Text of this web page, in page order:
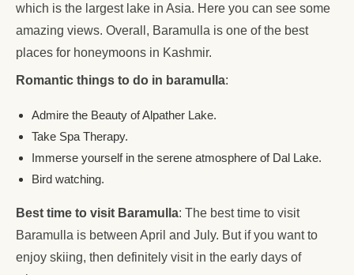
which is the largest lake in Asia. Here you can see some
amazing views. Overall, Baramulla is one of the best
places for honeymoons in Kashmir.
Romantic things to do in baramulla:
Admire the Beauty of Alpather Lake.
Take Spa Therapy.
Immerse yourself in the serene atmosphere of Dal Lake.
Bird watching.
Best time to visit Baramulla: The best time to visit
Baramulla is between April and July. But if you want to
enjoy skiing, then definitely visit in the early days of